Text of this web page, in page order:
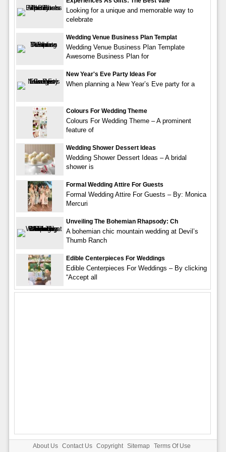
Looking for a unique and memorable way to
celebrate
Wedding Venue Business Plan Templat
Wedding Venue Business Plan Template
Awesome Business Plan for
New Year's Eve Party Ideas For
When planning a New Year’s Eve party for a
Colours For Wedding Theme
Colours For Wedding Theme – A prominent
feature of
Wedding Shower Dessert Ideas
Wedding Shower Dessert Ideas – A bridal
shower is
Formal Wedding Attire For Guests
Formal Wedding Attire For Guests – By: Monica
Mercuri
Unveiling The Bohemian Rhapsody: Ch
A bohemian chic mountain wedding at Devil’s
Thumb Ranch
Edible Centerpieces For Weddings
Edible Centerpieces For Weddings – By clicking
“Accept all
About Us Contact Us Copyright Sitemap
Terms Of Use